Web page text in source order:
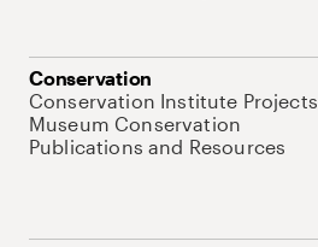
Conservation
Conservation Institute Projects
Museum Conservation
Publications and Resources